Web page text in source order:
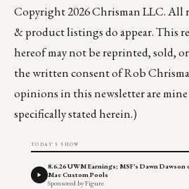
Copyright 2026 Chrisman LLC. All
& product listings do appear. This
hereof may not be reprinted, sold,
the written consent of Rob
opinions in this newsletter are
specifically stated herein.)
TODAY'S SHOW
8.6.26 UWM Earnings; MSF's Dawn
Mae Custom Pools
Sponsored by Figure